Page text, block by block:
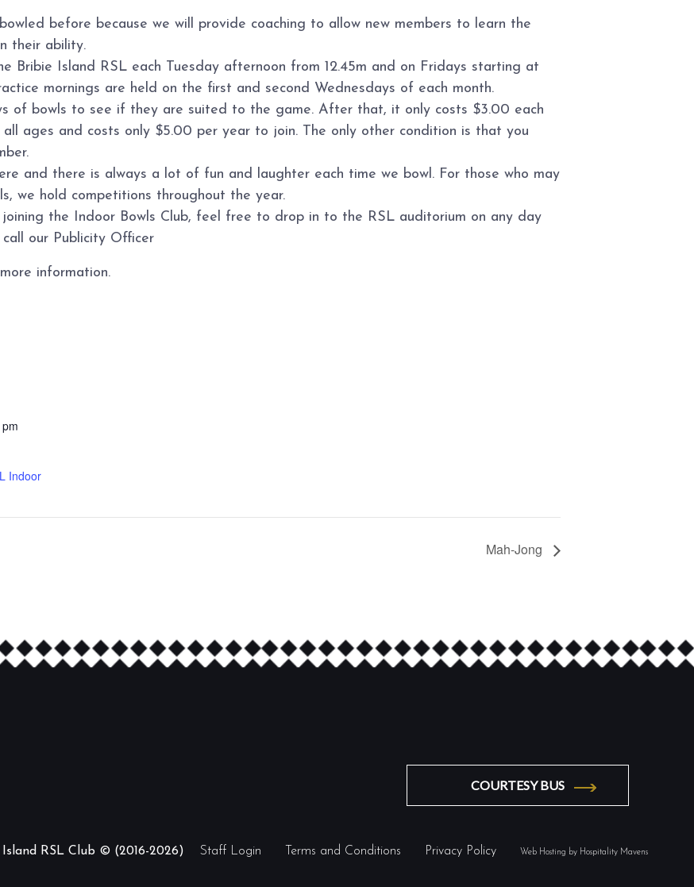
before because we will provide coaching to allow new members to learn the
their ability.
Bribie Island RSL each Tuesday afternoon from 12.45m and on Fridays starting at
mornings are held on the first and second Wednesdays of each month.
of bowls to see if they are suited to the game. After that, it only costs $3.00 each
ages and costs only $5.00 per year to join. The only other condition is that you
and there is always a lot of fun and laughter each time we bowl. For those who may
we hold competitions throughout the year.
the Indoor Bowls Club, feel free to drop in to the RSL auditorium on any day
our Publicity Officer
information.
Indoor
Mah-Jong
COURTESY BUS
Island RSL Club © (2016-2026) Staff Login Terms and Conditions Privacy Policy Web Hosting by Hospitality Mavens